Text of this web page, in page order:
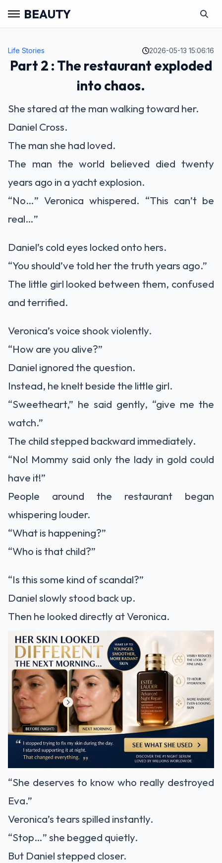
BEAUTY
Life Stories 2026-05-13 15:06:16
Part 2 : The restaurant exploded
into chaos.
She stared at the man walking toward her.
Daniel Cross.
The man she had loved.
The man the world believed died twenty
years ago in a yacht explosion.
“No…” Veronica whispered. “This can’t be
real…”
Daniel’s cold eyes locked onto hers.
“You should’ve told her the truth years ago.”
The little girl looked between them, confused
and terrified.
Veronica’s voice shook violently.
“How are you alive?”
Daniel ignored the question.
Instead, he knelt beside the little girl.
“Sweetheart,” he said gently, “give me the
watch.”
The child stepped backward immediately.
“No! Mommy said only the lady in gold could
have it!”
People around the restaurant began
whispering louder.
“What is happening?”
“Who is that child?”
“Is this some kind of scandal?”
Daniel slowly stood back up.
Then he looked directly at Veronica.
“She deserves to know who really destroyed
Eva.”
Veronica’s tears spilled instantly.
“Stop…” she begged quietly.
But Daniel stepped closer.